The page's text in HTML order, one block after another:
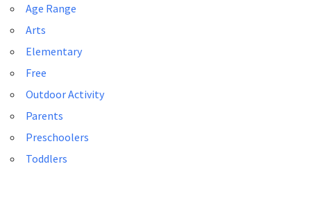
Age Range
Arts
Elementary
Free
Outdoor Activity
Parents
Preschoolers
Toddlers